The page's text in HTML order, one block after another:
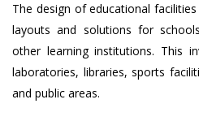
The design of educational
layouts and solutions for
other learning institutions. This
laboratories, libraries, sports
and public areas.